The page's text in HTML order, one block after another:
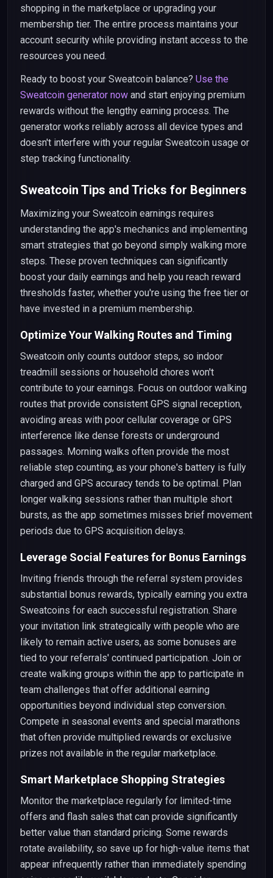
shopping in the marketplace or upgrading your
membership tier. The entire process maintains your
account security while providing instant access to the
resources you need.
Ready to boost your Sweatcoin balance? Use the
Sweatcoin generator now and start enjoying premium
rewards without the lengthy earning process. The
generator works reliably across all device types and
doesn't interfere with your regular Sweatcoin usage or
step tracking functionality.
Sweatcoin Tips and Tricks for Beginners
Maximizing your Sweatcoin earnings requires
understanding the app's mechanics and implementing
smart strategies that go beyond simply walking more
steps. These proven techniques can significantly
boost your daily earnings and help you reach reward
thresholds faster, whether you're using the free tier or
have invested in a premium membership.
Optimize Your Walking Routes and Timing
Sweatcoin only counts outdoor steps, so indoor
treadmill sessions or household chores won't
contribute to your earnings. Focus on outdoor walking
routes that provide consistent GPS signal reception,
avoiding areas with poor cellular coverage or GPS
interference like dense forests or underground
passages. Morning walks often provide the most
reliable step counting, as your phone's battery is fully
charged and GPS accuracy tends to be optimal. Plan
longer walking sessions rather than multiple short
bursts, as the app sometimes misses brief movement
periods due to GPS acquisition delays.
Leverage Social Features for Bonus Earnings
Inviting friends through the referral system provides
substantial bonus rewards, typically earning you extra
Sweatcoins for each successful registration. Share
your invitation link strategically with people who are
likely to remain active users, as some bonuses are
tied to your referrals' continued participation. Join or
create walking groups within the app to participate in
team challenges that offer additional earning
opportunities beyond individual step conversion.
Compete in seasonal events and special marathons
that often provide multiplied rewards or exclusive
prizes not available in the regular marketplace.
Smart Marketplace Shopping Strategies
Monitor the marketplace regularly for limited-time
offers and flash sales that can provide significantly
better value than standard pricing. Some rewards
rotate availability, so save up for high-value items that
appear infrequently rather than immediately spending